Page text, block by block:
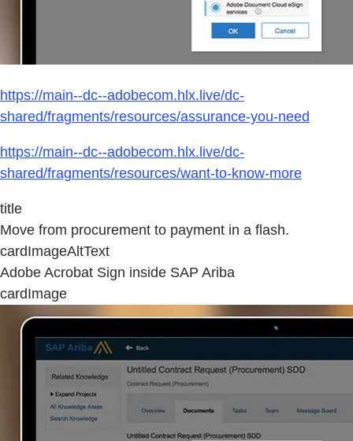
https://main--dc--adobecom.hlx.live/dc-
shared/fragments/resources/assurance-you-need
https://main--dc--adobecom.hlx.live/dc-
shared/fragments/resources/want-to-know-more
title
Move from procurement to payment in a flash.
cardImageAltText
Adobe Acrobat Sign inside SAP Ariba
cardImage